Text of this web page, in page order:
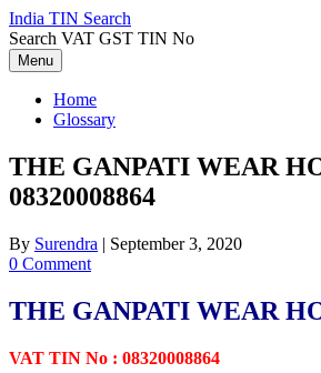
Skip
to
content
India TIN Search
Search VAT GST TIN No
Menu
Home
Glossary
THE GANPATI WEAR
08320008864
By Surendra | September 3, 2020
0 Comment
THE GANPATI WEAR
VAT TIN No : 08320008864